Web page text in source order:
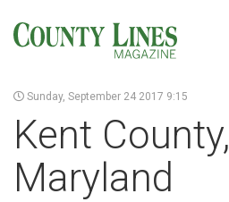
Sunday, September 24 2017 9:15
Kent County,
Maryland